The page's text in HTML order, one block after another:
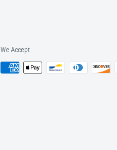
We Accept